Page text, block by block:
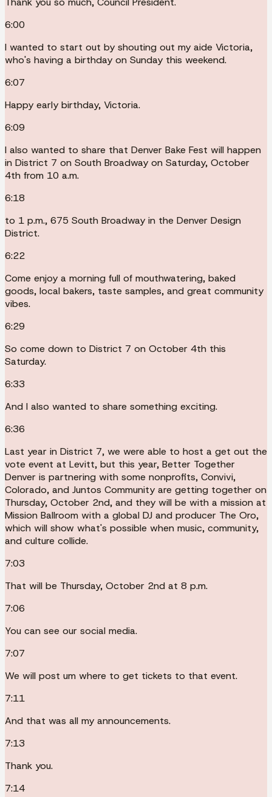
6:00
I wanted to start out by shouting out my aide Victoria,
who's having a birthday on Sunday this weekend.
6:07
Happy early birthday, Victoria.
6:09
I also wanted to share that Denver Bake Fest will happen
in District 7 on South Broadway on Saturday, October
4th from 10 a.m.
6:18
to 1 p.m., 675 South Broadway in the Denver Design
District.
6:22
Come enjoy a morning full of mouthwatering, baked
goods, local bakers, taste samples, and great community
vibes.
6:29
So come down to District 7 on October 4th this
Saturday.
6:33
And I also wanted to share something exciting.
6:36
Last year in District 7, we were able to host a get out the
vote event at Levitt, but this year, Better Together
Denver is partnering with some nonprofits, Convivi,
Colorado, and Juntos Community are getting together on
Thursday, October 2nd, and they will be with a mission at
Mission Ballroom with a global DJ and producer The Oro,
which will show what's possible when music, community,
and culture collide.
7:03
That will be Thursday, October 2nd at 8 p.m.
7:06
You can see our social media.
7:07
We will post um where to get tickets to that event.
7:11
And that was all my announcements.
7:13
Thank you.
7:14